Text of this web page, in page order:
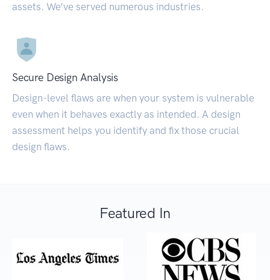
assets. We’ve served numerous industries.
Secure Design Analysis
Design-level flaws are when your system is vulnerable
even when it behaves exactly as intended. A design
assessment helps you identify and fix those crucial
design flaws.
Featured In